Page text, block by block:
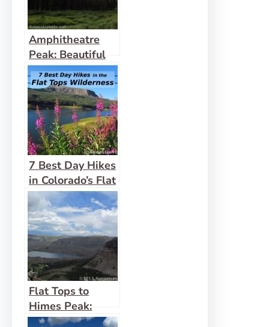
Amphitheatre
Peak: Beautiful
Flat Tops!
7 Best Day Hikes
in Colorado’s Flat
Tops Wilderness
Flat Tops to
Himes Peak:
Adventurous, but